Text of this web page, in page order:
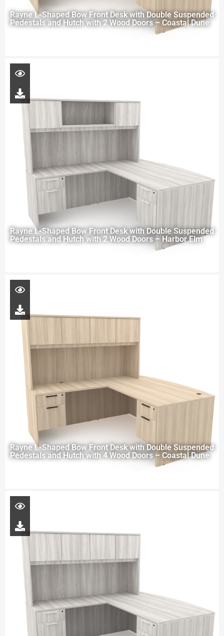
Rayne L-Shaped Bow Front Desk with Double Suspended
Pedestals and Hutch with 2 Wood Doors – Coastal Dune
Rayne L-Shaped Bow Front Desk with Double Suspended
Pedestals and Hutch with 2 Wood Doors – Harbor Elm
Rayne L-Shaped Bow Front Desk with Double Suspended
Pedestals and Hutch with 4 Wood Doors – Coastal Dune